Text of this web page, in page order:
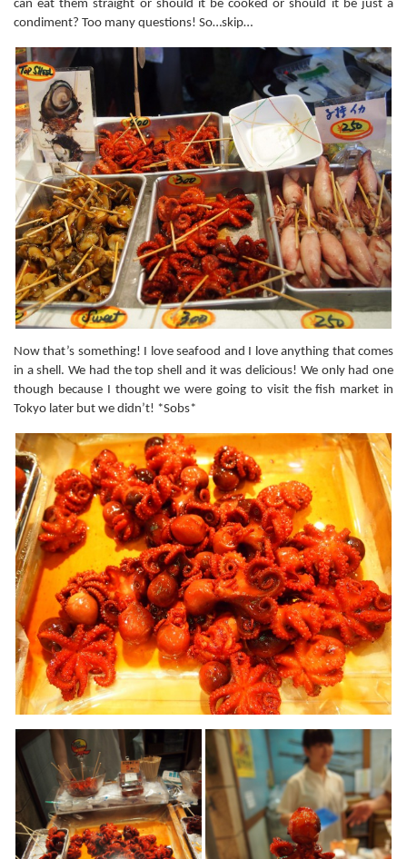
can eat them straight or should it be cooked or should it be just a
condiment? Too many questions! So…skip…
Now that’s something! I love seafood and I love anything that comes
in a shell. We had the top shell and it was delicious! We only had one
though because I thought we were going to visit the fish market in
Tokyo later but we didn’t! *Sobs*